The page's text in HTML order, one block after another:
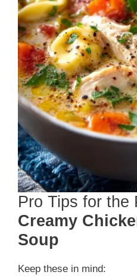
Pro Tips for the
Creamy
Soup
Keep these in mind: